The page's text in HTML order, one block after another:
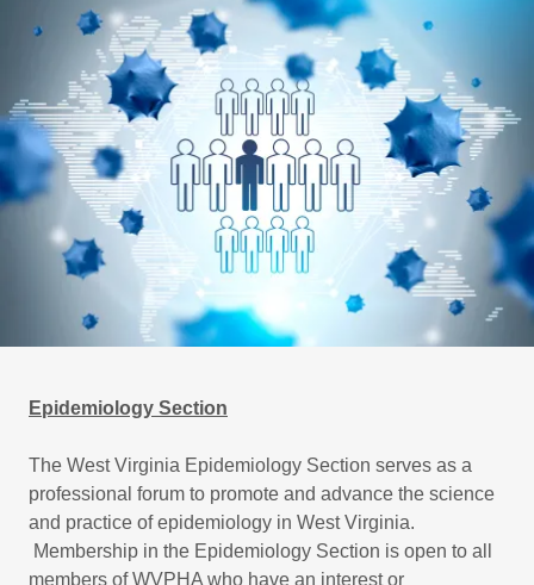
Epidemiology Section
The West Virginia Epidemiology Section serves as a
professional forum to promote and advance the science
and practice of epidemiology in West Virginia.
Membership in the Epidemiology Section is open to all
members of WVPHA who have an interest or